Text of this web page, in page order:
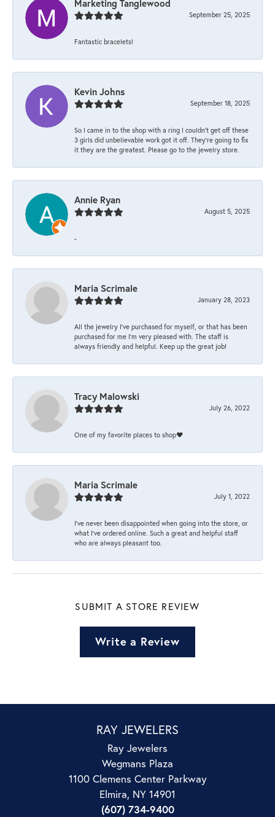
Marketing Tanglewood
September 25, 2025
Fantastic bracelets!
Kevin Johns
September 18, 2025
So I came in to the shop with a ring I couldn't get off these
3 girls did unbelievable work got it off. They're going to fix
it they are the greatest. Please go to the jewelry store.
Annie Ryan
August 5, 2025
-
Maria Scrimale
January 28, 2023
All the jewelry I’ve purchased for myself, or that has been
purchased for me I’m very pleased with. The staff is
always friendly and helpful. Keep up the great job!
Tracy Malowski
July 26, 2022
One of my favorite places to shop❤️
Maria Scrimale
July 1, 2022
I’ve never been disappointed when going into the store, or
what I’ve ordered online. Such a great and helpful staff
who are always pleasant too.
SUBMIT A STORE REVIEW
Write a Review
RAY JEWELERS
Ray Jewelers
Wegmans Plaza
1100 Clemens Center Parkway
Elmira, NY 14901
(607) 734-9400